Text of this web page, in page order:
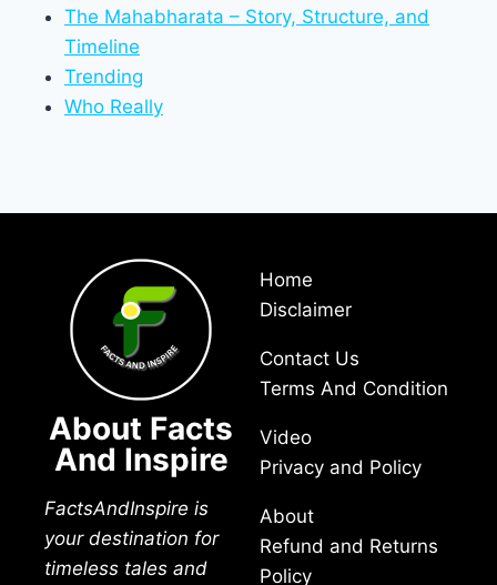
The Mahabharata – Story, Structure, and
Timeline
Trending
Who Really
About Facts
And Inspire
FactsAndInspire is
your destination for
timeless tales and
Home
Disclaimer
Contact Us
Terms And Condition
Video
Privacy and Policy
About
Refund and Returns
Policy